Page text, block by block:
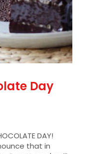
Day
DAY!
that in